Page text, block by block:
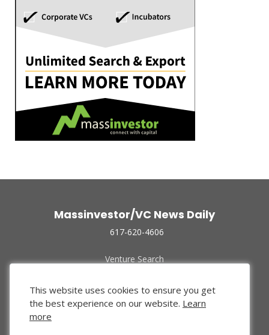
Massinvestor/VC News Daily
617-620-4606
Venture Search
Funded Companies
About Us
Privacy Policy
This website uses cookies to ensure you get
the best experience on our website. Learn
more